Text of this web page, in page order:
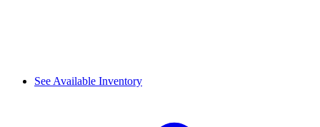
See Available Inventory